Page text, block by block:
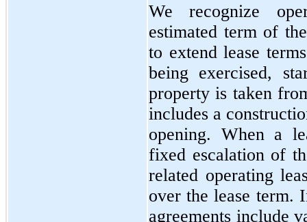
We recognize
estimated term of
to extend lease
being exercised,
property is taken
includes a
opening. When a
fixed escalation of
related operating
over the lease term.
agreements include